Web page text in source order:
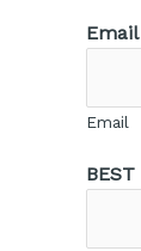
Email
Email
BEST